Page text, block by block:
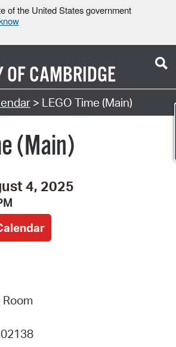
of the United States government
OFCAMBRIDGE
> LEGO Time (Main)
(Main)
4, 2025